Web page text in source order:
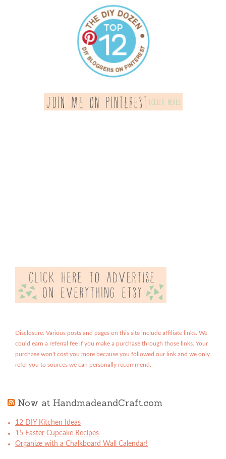
Disclosure: Various posts and pages on this site include affiliate links. We
could earn a referral fee if you make a purchase through those links. Your
purchase won't cost you more because you followed our link and we only
refer you to sources we can personally recommend.
Now at HandmadeandCraft.com
12 DIY Kitchen Ideas
15 Easter Cupcake Recipes
Organize with a Chalkboard Wall Calendar!